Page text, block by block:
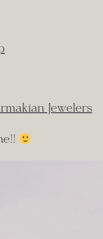
Jewelers